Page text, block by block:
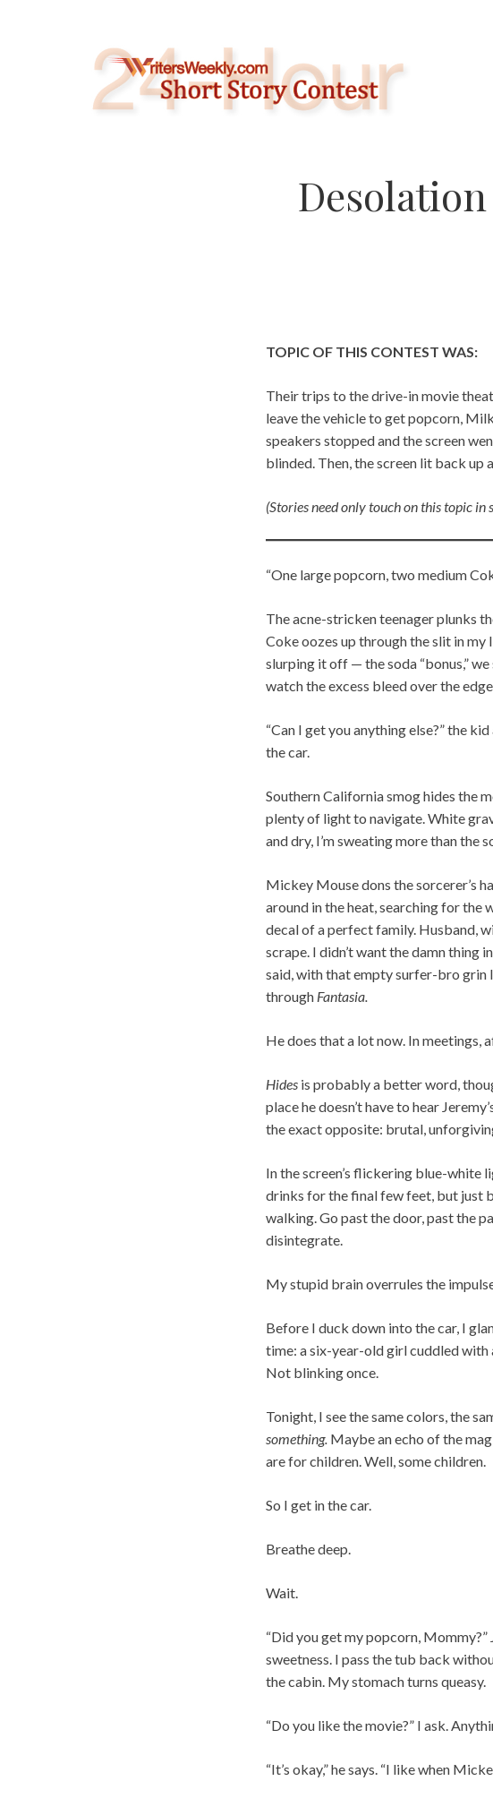
TOPIC OF THIS CONTEST WAS:
Their trips to the drive-in movie
leave the vehicle to get popcorn,
speakers stopped and the screen
blinded. Then, the screen lit back up
(Stories need only touch on this topic in
“One large popcorn, two medium
The acne-stricken teenager plunks
Coke oozes up through the slit in
slurping it off — the soda “bonus,”
watch the excess bleed over the edge.
“Can I get you anything else?” the
the car.
Southern California smog hides the
plenty of light to navigate. White
and dry, I’m sweating more than the
Mickey Mouse dons the sorcerer’s
around in the heat, searching for
decal of a perfect family. Husband,
scrape. I didn’t want the damn thing
said, with that empty surfer-bro grin I
through Fantasia.
He does that a lot now. In meetings,
Hides is probably a better word,
place he doesn’t have to hear
the exact opposite: brutal,
In the screen’s flickering blue-white
drinks for the final few feet, but just
walking. Go past the door, past the
disintegrate.
My stupid brain overrules the
Before I duck down into the car, I
time: a six-year-old girl cuddled with
Not blinking once.
Tonight, I see the same colors, the
something. Maybe an echo of the
are for children. Well, some children.
So I get in the car.
Breathe deep.
Wait.
“Did you get my popcorn,
sweetness. I pass the tub back
the cabin. My stomach turns queasy.
“Do you like the movie?” I ask.
“It’s okay,” he says. “I like when